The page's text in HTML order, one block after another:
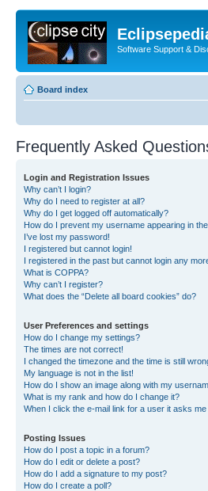
Software Support &
Board index
Frequently Asked
Login and Registration Issues
Why can’t I login?
Why do I need to register at all?
Why do I get logged off automatically?
How do I prevent my username appearing in
I’ve lost my password!
I registered but cannot login!
I registered in the past but cannot login any
What is COPPA?
Why can’t I register?
What does the “Delete all board cookies” do?
User Preferences and settings
How do I change my settings?
The times are not correct!
I changed the timezone and the time is still
My language is not in the list!
How do I show an image along with my
What is my rank and how do I change it?
When I click the e-mail link for a user it asks me
Posting Issues
How do I post a topic in a forum?
How do I edit or delete a post?
How do I add a signature to my post?
How do I create a poll?